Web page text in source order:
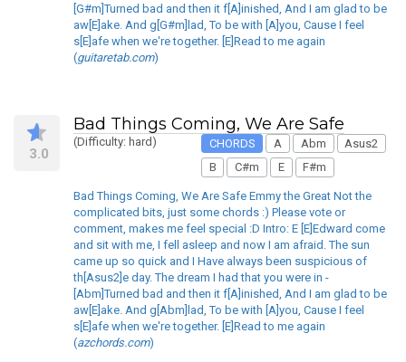
[G#m]Turned bad and then it f[A]inished, And I am glad to be
aw[E]ake. And g[G#m]lad, To be with [A]you, Cause I feel
s[E]afe when we're together. [E]Read to me again
(guitaretab.com)
3.0
Bad Things Coming, We Are Safe
(Difficulty: hard) CHORDS A Abm
Asus2
B
C#m E F#m
Bad Things Coming, We Are Safe Emmy the Great Not the
complicated bits, just some chords :) Please vote or
comment, makes me feel special :D Intro: E [E]Edward come
and sit with me, I fell asleep and now I am afraid. The sun
came up so quick and I Have always been suspicious of
th[Asus2]e day. The dream I had that you were in -
[Abm]Turned bad and then it f[A]inished, And I am glad to be
aw[E]ake. And g[Abm]lad, To be with [A]you, Cause I feel
s[E]afe when we're together. [E]Read to me again
(azchords.com)